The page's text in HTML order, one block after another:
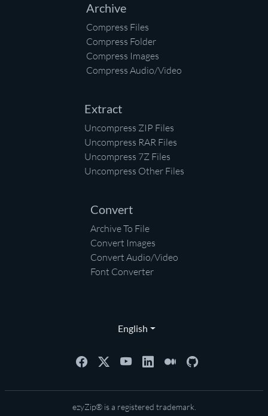
Archive
Compress Files
Compress Folder
Compress Images
Compress Audio/Video
Extract
Uncompress ZIP Files
Uncompress RAR Files
Uncompress 7Z Files
Uncompress Other Files
Convert
Archive To File
Convert Images
Convert Audio/Video
Font Converter
English
ezyZip® is a registered trademark.